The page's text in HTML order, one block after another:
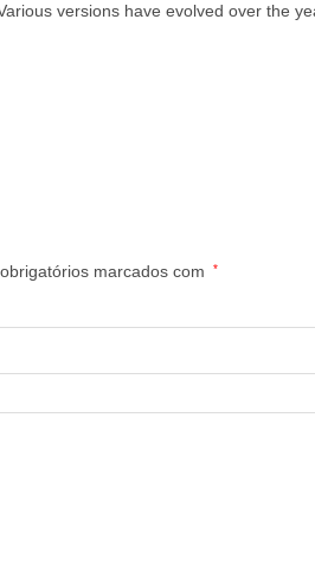
versions have evolved over the
marcados com *